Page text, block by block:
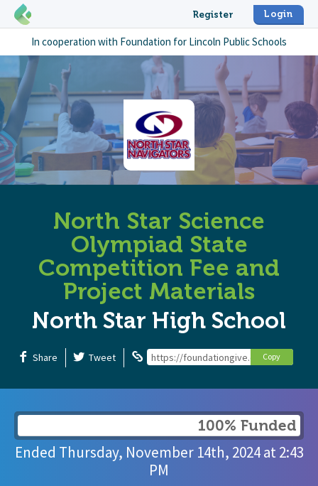
Register Login
In cooperation with Foundation for Lincoln Public Schools
North Star Science
Olympiad State
Competition Fee and
Project Materials
North Star High School
Share Tweet https://foundationgive.com/Copy
100% Funded
Ended Thursday, November 14th, 2024at2:43
PM